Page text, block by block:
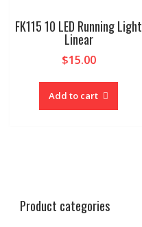
FK115 10 LED Running Light
Linear
$15.00
Add to cart
Product categories